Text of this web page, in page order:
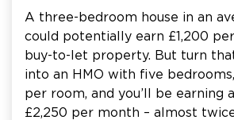
A three-bedroom house in an
could potentially earn £1,200
buy-to-let property. But turn
into an HMO with five
per room, and you’ll be earning
£2,250 per month – almost